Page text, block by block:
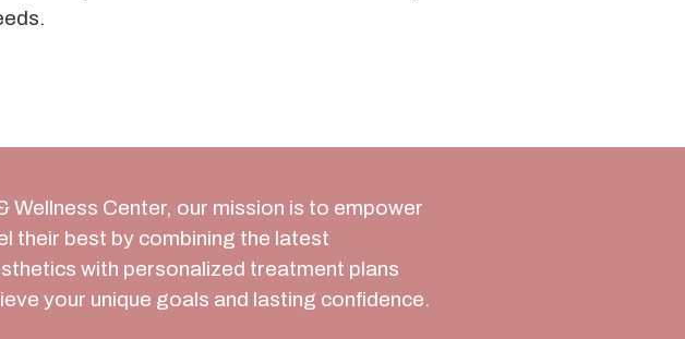
Wellness Center, our mission is to empower
their best by combining the latest
with personalized treatment plans
your unique goals and lasting confidence.